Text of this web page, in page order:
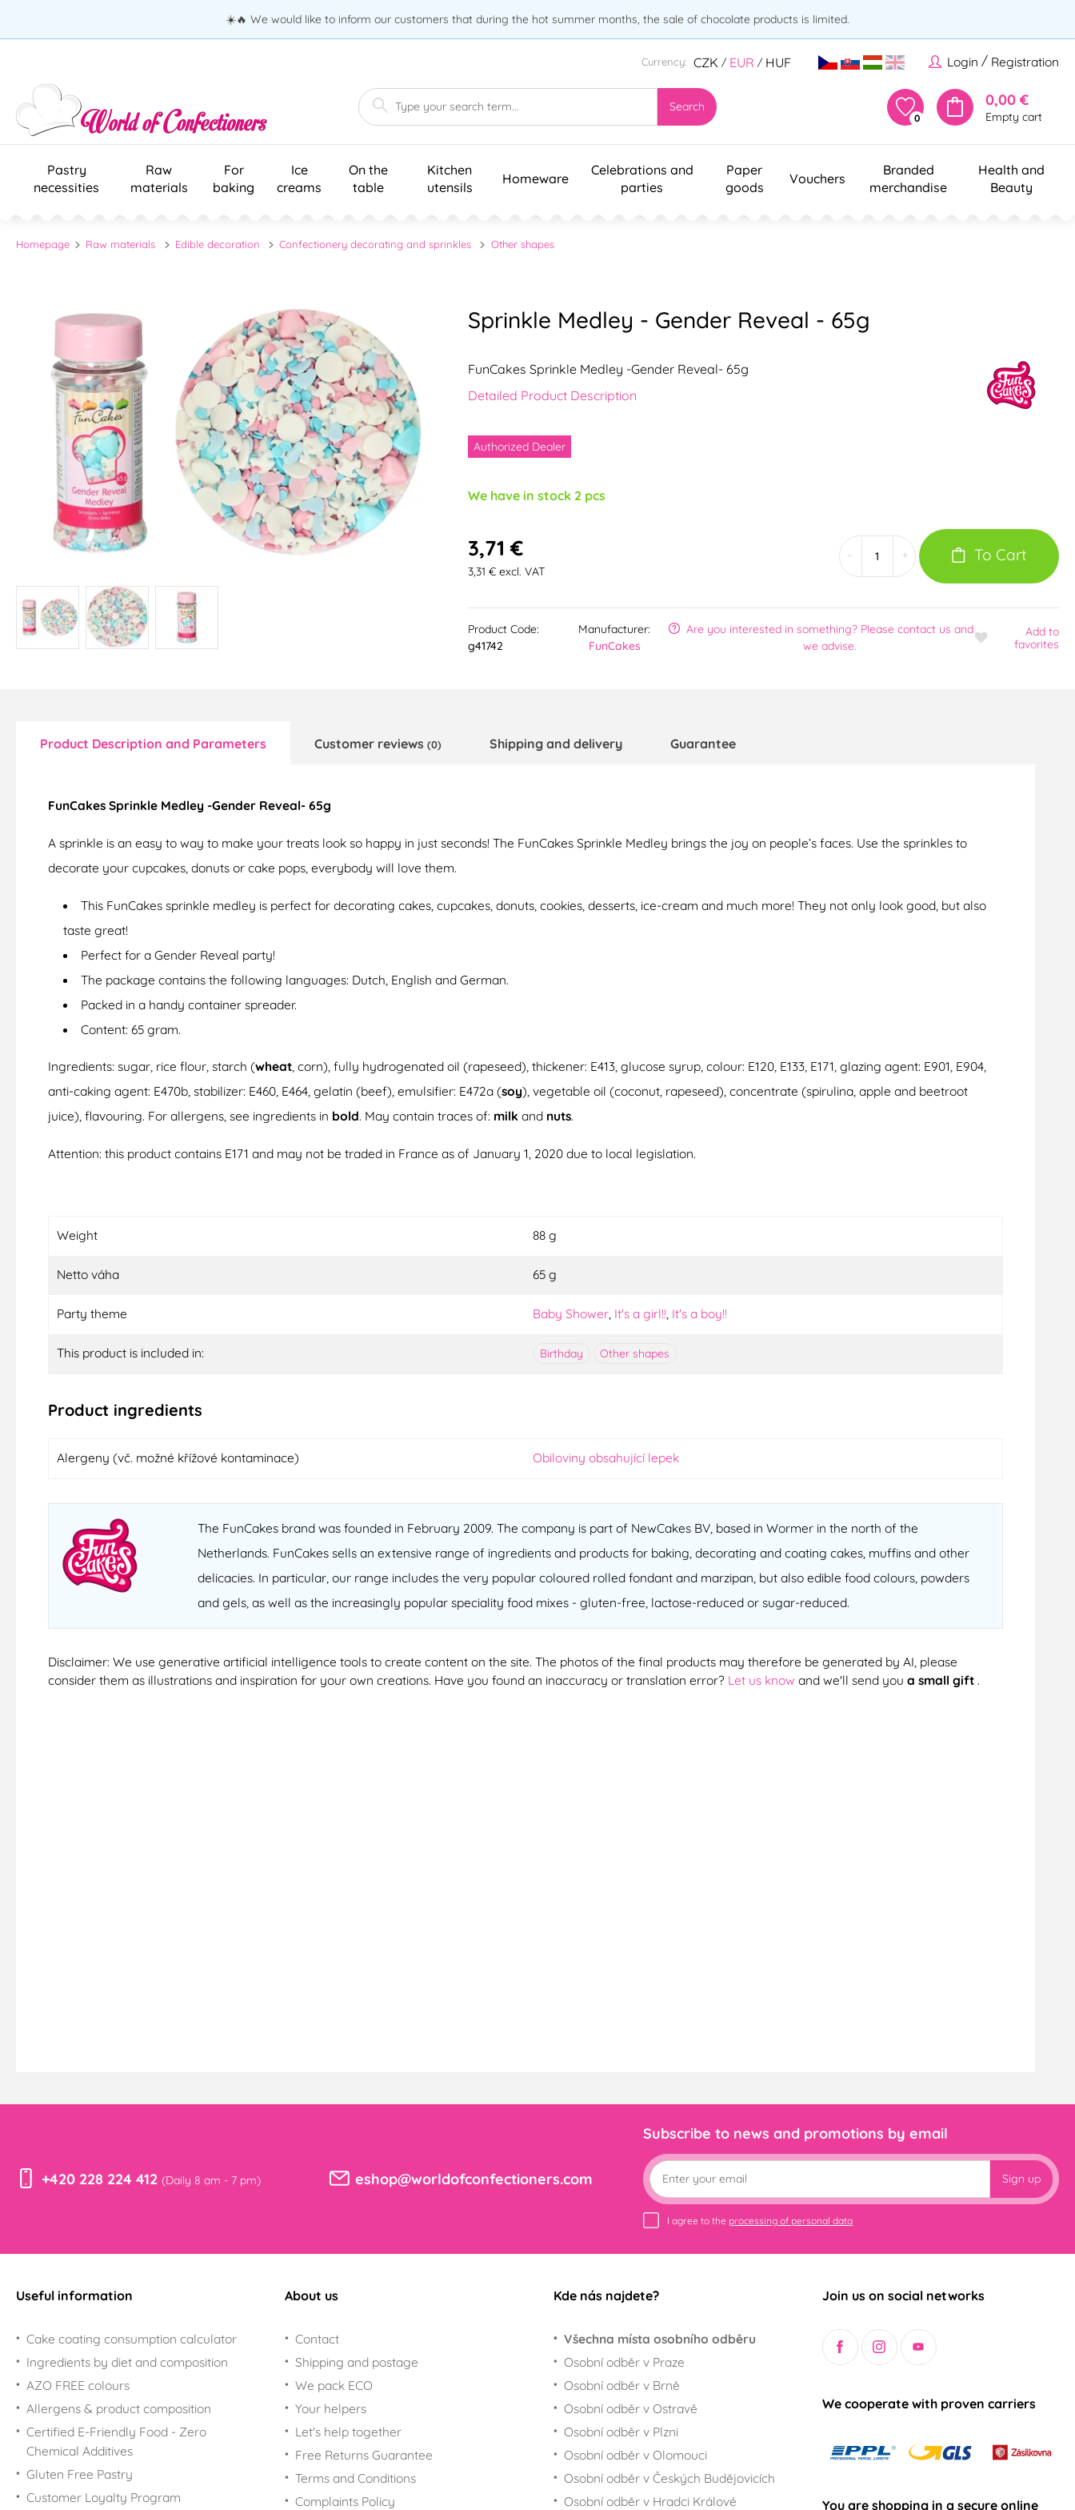
☀️🔥 We would like to inform our customers that during the hot summer months, the sale of chocolate products is limited.
Login / Registration
Currency: CZK / EUR / HUF
Search
0
0,00 €
Empty cart
Pastry
necessities
Raw
materials
For
baking
Ice
creams
On the
table
Kitchen
utensils
Homeware
Celebrations and
parties
Paper
goods
Vouchers
Branded
merchandise
Health and
Beauty
Homepage Raw materials Edible decoration Confectionery decorating and sprinkles Other shapes
Sprinkle Medley - Gender Reveal - 65g
FunCakes Sprinkle Medley -Gender Reveal- 65g
Detailed Product Description
Authorized Dealer
We have in stock 2 pcs
3,71 €
3,31 € excl. VAT
+ To Cart
Product Code:
g41742
Manufacturer:
FunCakes
Are you interested in something? Please contact us and
we advise.
Add to
favorites
Product Description and Parameters Customer reviews (0) Shipping and delivery Guarantee
FunCakes Sprinkle Medley -Gender Reveal- 65g
A sprinkle is an easy to way to make your treats look so happy in just seconds! The FunCakes Sprinkle Medley brings the joy on people’s faces. Use the sprinkles to
decorate your cupcakes, donuts or cake pops, everybody will love them.
This FunCakes sprinkle medley is perfect for decorating cakes, cupcakes, donuts, cookies, desserts, ice-cream and much more! They not only look good, but also
taste great!
Perfect for a Gender Reveal party!
The package contains the following languages: Dutch, English and German.
Packed in a handy container spreader.
Content: 65 gram.
Ingredients: sugar, rice flour, starch (wheat, corn), fully hydrogenated oil (rapeseed), thickener: E413, glucose syrup, colour: E120, E133, E171, glazing agent: E901, E904,
anti-caking agent: E470b, stabilizer: E460, E464, gelatin (beef), emulsifier: E472a (soy), vegetable oil (coconut, rapeseed), concentrate (spirulina, apple and beetroot
juice), flavouring. For allergens, see ingredients in bold. May contain traces of: milk and nuts.
Attention: this product contains E171 and may not be traded in France as of January 1, 2020 due to local legislation.
Weight 88 g
Netto váha 65 g
Party theme Baby Shower It's a girl!! It's a boy!!
This product is included in: Birthday Other shapes
Product ingredients
Alergeny (vč. možné křížové kontaminace) Obiloviny obsahující lepek
The FunCakes brand was founded in February 2009. The company is part of NewCakes BV, based in Wormer in the north of the
Netherlands. FunCakes sells an extensive range of ingredients and products for baking, decorating and coating cakes, muffins and other
delicacies. In particular, our range includes the very popular coloured rolled fondant and marzipan, but also edible food colours, powders
and gels, as well as the increasingly popular speciality food mixes - gluten-free, lactose-reduced or sugar-reduced.
Disclaimer: We use generative artificial intelligence tools to create content on the site. The photos of the final products may therefore be generated by AI, please
consider them as illustrations and inspiration for your own creations. Have you found an inaccuracy or translation error? Let us know and we'll send you a small gift .
+420 228 224 412 (Daily 8 am - 7 pm) eshop@worldofconfectioners.com
Subscribe to news and promotions by email
Sign up
I agree to the processing of personal data
Useful information
Cake coating consumption calculator
Ingredients by diet and composition
AZO FREE colours
Allergens & product composition
Certified E-Friendly Food - Zero
Chemical Additives
Gluten Free Pastry
Customer Loyalty Program
About us
Contact
Shipping and postage
We pack ECO
Your helpers
Let's help together
Free Returns Guarantee
Terms and Conditions
Complaints Policy
Kde nás najdete?
Všechna místa osobního odběru
Osobní odběr v Praze
Osobní odběr v Brně
Osobní odběr v Ostravě
Osobní odběr v Plzni
Osobní odběr v Olomouci
Osobní odběr v Českých Budějovicích
Osobní odběr v Hradci Králové
Join us on social networks
We cooperate with proven carriers
You are shopping in a secure online